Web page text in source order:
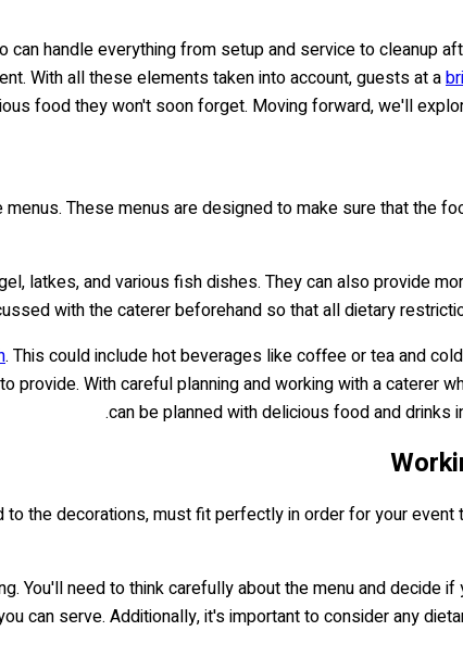
handle everything from setup and service to cleanup
With all these elements taken into account, guests at a
food they won't soon forget. Moving forward, we'll
These menus are designed to make sure that the
latkes, and various fish dishes. They can also provide
with the caterer beforehand so that all dietary
. This could include hot beverages like coffee or tea and
provide. With careful planning and working with a caterer
can be planned with delicious food and drinks
the decorations, must fit perfectly in order for your
You'll need to think carefully about the menu and decide
can serve. Additionally, it's important to consider any